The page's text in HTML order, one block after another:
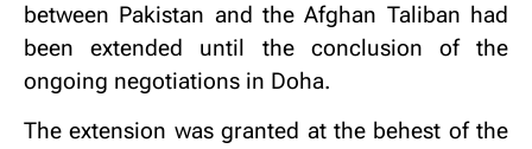
between Pakistan and the Afghan Taliban had
been extended until the conclusion of the
ongoing negotiations in Doha.
The extension was granted at the behest of the